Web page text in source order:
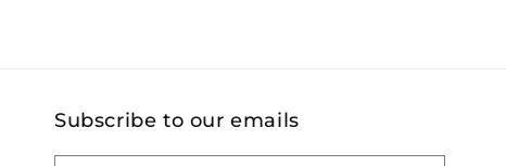
Subscribe to our emails